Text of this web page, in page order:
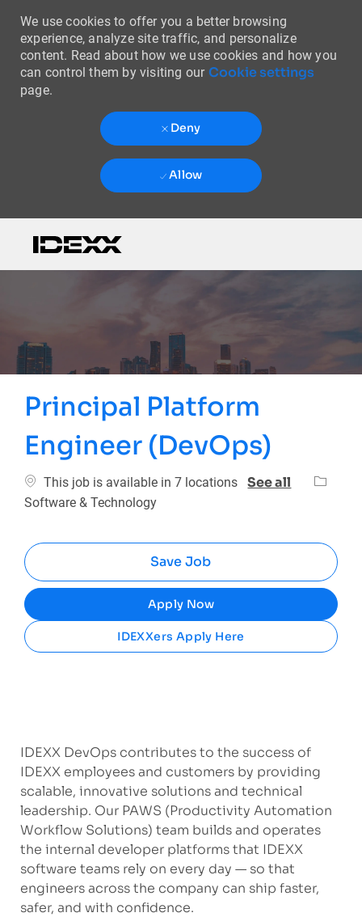
We use cookies to offer you a better browsing
experience, analyze site traffic, and personalize
content. Read about how we use cookies and how you
can control them by visiting our Cookie settings
page.
Deny
Allow
Principal Platform
Engineer (DevOps)
This job is available in 7 locations See all
Software & Technology
Save Job
Apply Now
IDEXXers Apply Here
IDEXX DevOps contributes to the success of
IDEXX employees and customers by providing
scalable, innovative solutions and technical
leadership. Our PAWS (Productivity Automation
Workflow Solutions) team builds and operates
the internal developer platforms that IDEXX
software teams rely on every day — so that
engineers across the company can ship faster,
safer, and with confidence.